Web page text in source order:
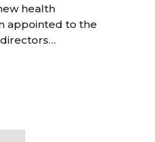
health
appointed to the